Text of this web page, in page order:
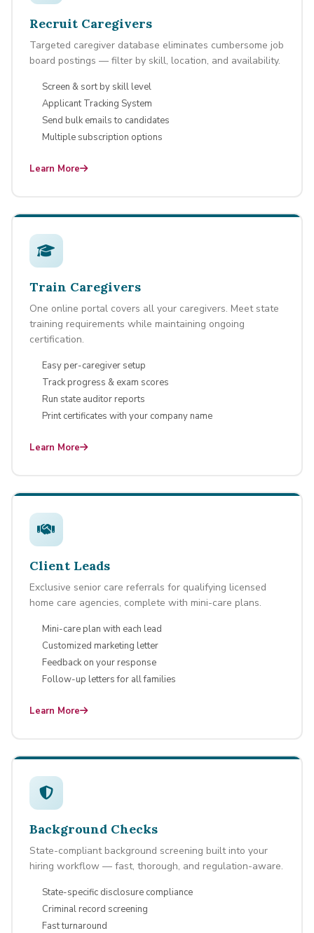
Recruit Caregivers
Targeted caregiver database eliminates cumbersome job
board postings — filter by skill, location, and availability.
Screen & sort by skill level
Applicant Tracking System
Send bulk emails to candidates
Multiple subscription options
Learn More
Train Caregivers
One online portal covers all your caregivers. Meet state
training requirements while maintaining ongoing
certification.
Easy per-caregiver setup
Track progress & exam scores
Run state auditor reports
Print certificates with your company name
Learn More
Client Leads
Exclusive senior care referrals for qualifying licensed
home care agencies, complete with mini-care plans.
Mini-care plan with each lead
Customized marketing letter
Feedback on your response
Follow-up letters for all families
Learn More
Background Checks
State-compliant background screening built into your
hiring workflow — fast, thorough, and regulation-aware.
State-specific disclosure compliance
Criminal record screening
Fast turnaround